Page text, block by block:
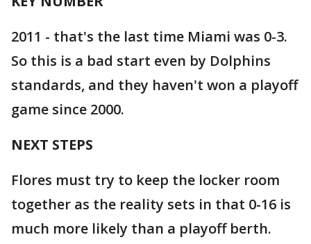
2011 - that's the last time Miami was 0-3.
So this is a bad start even by Dolphins
standards, and they haven't won a playoff
game since 2000.
NEXT STEPS
Flores must try to keep the locker room
together as the reality sets in that 0-16 is
much more likely than a playoff berth.